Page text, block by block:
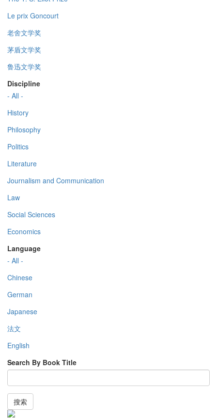
Le prix Goncourt
老舍文学奖
茅盾文学奖
鲁迅文学奖
Discipline
- All -
History
Philosophy
Politics
Literature
Journalism and Communication
Law
Social Sciences
Economics
Language
- All -
Chinese
German
Japanese
法文
English
Search By Book Title
搜索